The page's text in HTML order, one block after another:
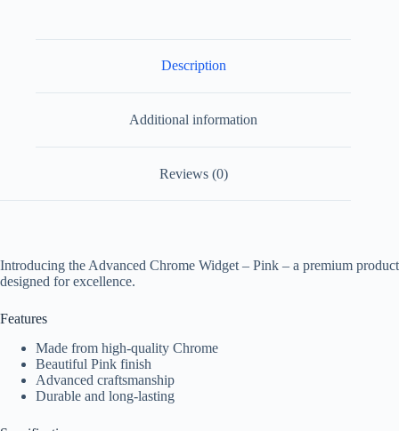
Description
Additional information
Reviews (0)
Introducing the Advanced Chrome Widget – Pink – a premium product
designed for excellence.
Features
Made from high-quality Chrome
Beautiful Pink finish
Advanced craftsmanship
Durable and long-lasting